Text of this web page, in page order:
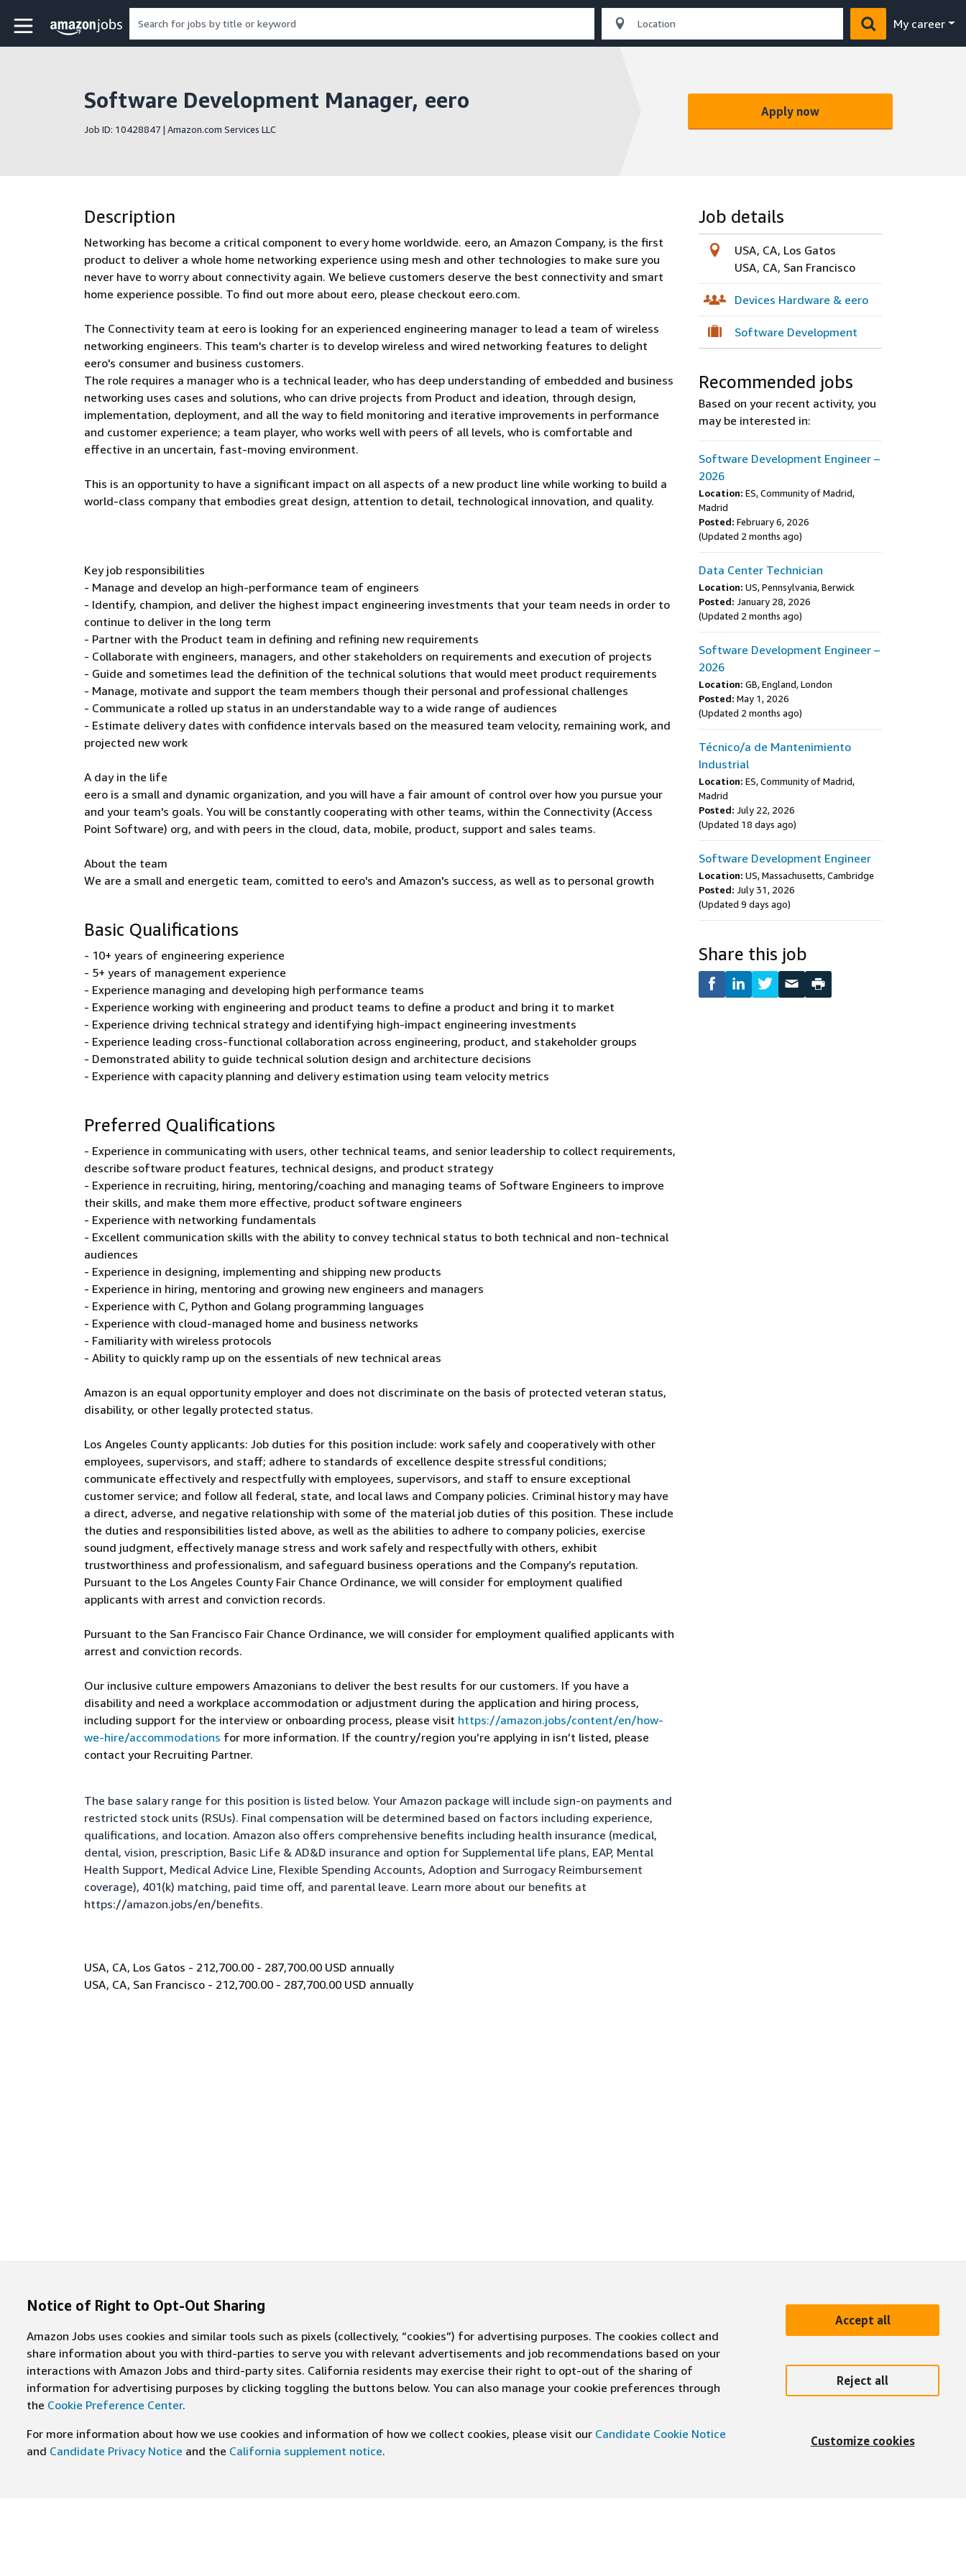
Skip to main content
Amazon Jobs home page My career
Software Development Manager, eero
Job ID: 10428847 | Amazon.com Services LLC
Apply now
Description
Networking has become a critical component to every home worldwide. eero, an Amazon Company, is the first
product to deliver a whole home networking experience using mesh and other technologies to make sure you
never have to worry about connectivity again. We believe customers deserve the best connectivity and smart
home experience possible. To find out more about eero, please checkout eero.com.
The Connectivity team at eero is looking for an experienced engineering manager to lead a team of wireless
networking engineers. This team's charter is to develop wireless and wired networking features to delight
eero's consumer and business customers.
The role requires a manager who is a technical leader, who has deep understanding of embedded and business
networking uses cases and solutions, who can drive projects from Product and ideation, through design,
implementation, deployment, and all the way to field monitoring and iterative improvements in performance
and customer experience; a team player, who works well with peers of all levels, who is comfortable and
effective in an uncertain, fast-moving environment.
This is an opportunity to have a significant impact on all aspects of a new product line while working to build a
world-class company that embodies great design, attention to detail, technological innovation, and quality.
Key job responsibilities
- Manage and develop an high-performance team of engineers
- Identify, champion, and deliver the highest impact engineering investments that your team needs in order to
continue to deliver in the long term
- Partner with the Product team in defining and refining new requirements
- Collaborate with engineers, managers, and other stakeholders on requirements and execution of projects
- Guide and sometimes lead the definition of the technical solutions that would meet product requirements
- Manage, motivate and support the team members though their personal and professional challenges
- Communicate a rolled up status in an understandable way to a wide range of audiences
- Estimate delivery dates with confidence intervals based on the measured team velocity, remaining work, and
projected new work
A day in the life
eero is a small and dynamic organization, and you will have a fair amount of control over how you pursue your
and your team's goals. You will be constantly cooperating with other teams, within the Connectivity (Access
Point Software) org, and with peers in the cloud, data, mobile, product, support and sales teams.
About the team
We are a small and energetic team, comitted to eero's and Amazon's success, as well as to personal growth
Basic Qualifications
- 10+ years of engineering experience
- 5+ years of management experience
- Experience managing and developing high performance teams
- Experience working with engineering and product teams to define a product and bring it to market
- Experience driving technical strategy and identifying high-impact engineering investments
- Experience leading cross-functional collaboration across engineering, product, and stakeholder groups
- Demonstrated ability to guide technical solution design and architecture decisions
- Experience with capacity planning and delivery estimation using team velocity metrics
Preferred Qualifications
- Experience in communicating with users, other technical teams, and senior leadership to collect requirements,
describe software product features, technical designs, and product strategy
- Experience in recruiting, hiring, mentoring/coaching and managing teams of Software Engineers to improve
their skills, and make them more effective, product software engineers
- Experience with networking fundamentals
- Excellent communication skills with the ability to convey technical status to both technical and non-technical
audiences
- Experience in designing, implementing and shipping new products
- Experience in hiring, mentoring and growing new engineers and managers
- Experience with C, Python and Golang programming languages
- Experience with cloud-managed home and business networks
- Familiarity with wireless protocols
- Ability to quickly ramp up on the essentials of new technical areas
Amazon is an equal opportunity employer and does not discriminate on the basis of protected veteran status,
disability, or other legally protected status.
Los Angeles County applicants: Job duties for this position include: work safely and cooperatively with other
employees, supervisors, and staff; adhere to standards of excellence despite stressful conditions;
communicate effectively and respectfully with employees, supervisors, and staff to ensure exceptional
customer service; and follow all federal, state, and local laws and Company policies. Criminal history may have
a direct, adverse, and negative relationship with some of the material job duties of this position. These include
the duties and responsibilities listed above, as well as the abilities to adhere to company policies, exercise
sound judgment, effectively manage stress and work safely and respectfully with others, exhibit
trustworthiness and professionalism, and safeguard business operations and the Company’s reputation.
Pursuant to the Los Angeles County Fair Chance Ordinance, we will consider for employment qualified
applicants with arrest and conviction records.
Pursuant to the San Francisco Fair Chance Ordinance, we will consider for employment qualified applicants with
arrest and conviction records.
Our inclusive culture empowers Amazonians to deliver the best results for our customers. If you have a
disability and need a workplace accommodation or adjustment during the application and hiring process,
including support for the interview or onboarding process, please visit https://amazon.jobs/content/en/how-
we-hire/accommodations for more information. If the country/region you’re applying in isn’t listed, please
contact your Recruiting Partner.
The base salary range for this position is listed below. Your Amazon package will include sign-on payments and
restricted stock units (RSUs). Final compensation will be determined based on factors including experience,
qualifications, and location. Amazon also offers comprehensive benefits including health insurance (medical,
dental, vision, prescription, Basic Life & AD&D insurance and option for Supplemental life plans, EAP, Mental
Health Support, Medical Advice Line, Flexible Spending Accounts, Adoption and Surrogacy Reimbursement
coverage), 401(k) matching, paid time off, and parental leave. Learn more about our benefits at
https://amazon.jobs/en/benefits.
USA, CA, Los Gatos - 212,700.00 - 287,700.00 USD annually
USA, CA, San Francisco - 212,700.00 - 287,700.00 USD annually
Job details
USA, CA, Los Gatos
USA, CA, San Francisco
Devices Hardware & eero
Software Development
Recommended jobs
Based on your recent activity, you
may be interested in:
Software Development Engineer –
2026
Location: ES, Community of Madrid,
Madrid
Posted: February 6, 2026
(Updated 2 months ago)
Data Center Technician
Location: US, Pennsylvania, Berwick
Posted: January 28, 2026
(Updated 2 months ago)
Software Development Engineer –
2026
Location: GB, England, London
Posted: May 1, 2026
(Updated 2 months ago)
Técnico/a de Mantenimiento
Industrial
Location: ES, Community of Madrid,
Madrid
Posted: July 22, 2026
(Updated 18 days ago)
Software Development Engineer
Location: US, Massachusetts, Cambridge
Posted: July 31, 2026
(Updated 9 days ago)
Share this job
Notice of Right to Opt-Out Sharing
Amazon Jobs uses cookies and similar tools such as pixels (collectively, “cookies”) for advertising purposes. The cookies collect and
share information about you with third-parties to serve you with relevant advertisements and job recommendations based on your
interactions with Amazon Jobs and third-party sites. California residents may exercise their right to opt-out of the sharing of
information for advertising purposes by clicking toggling the buttons below. You can also manage your cookie preferences through
the Cookie Preference Center.
For more information about how we use cookies and information of how we collect cookies, please visit our Candidate Cookie Notice
and Candidate Privacy Notice and the California supplement notice.
Accept all
Reject all
Customize cookies